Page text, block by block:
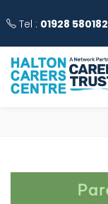
Tel : 01928 580182